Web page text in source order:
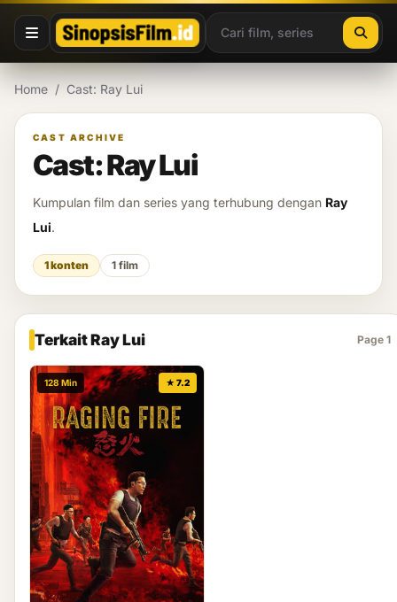
Lewati ke konten
Home / Cast: Ray Lui
CAST ARCHIVE
Cast: Ray Lui
Kumpulan film dan series yang terhubung dengan Ray
Lui.
1 konten 1 film
Terkait Ray Lui Page 1
128 Min ★ 7.2